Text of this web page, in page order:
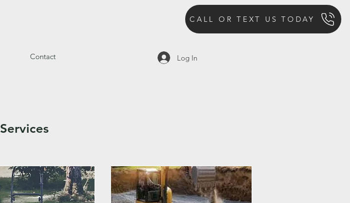
Contact
CALL OR TEXT US TODAY
Log In
Services